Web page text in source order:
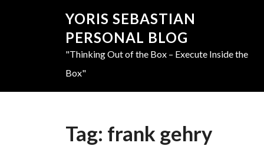
YORIS SEBASTIAN
PERSONAL BLOG
"Thinking Out of the Box – Execute Inside the
Box"
Tag: frank gehry